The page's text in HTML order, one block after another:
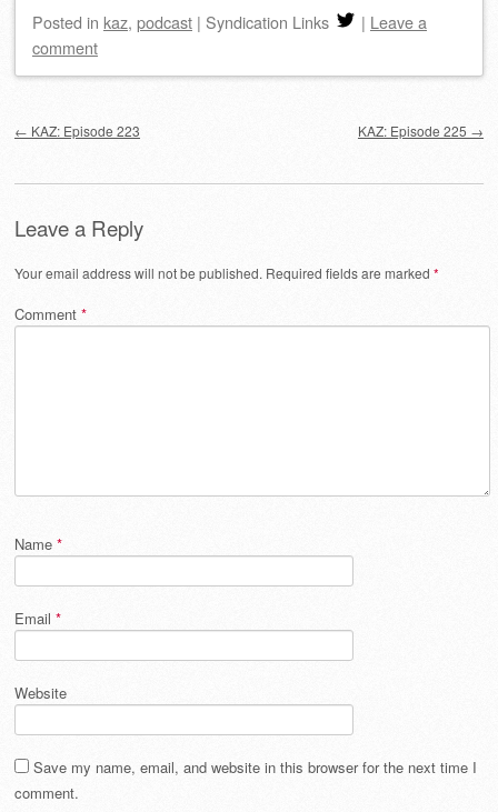
Posted in kaz, podcast | Syndication Links | Leave a
comment
← KAZ: Episode 223 KAZ: Episode 225 →
Leave a Reply
Your email address will not be published. Required fields are marked *
Comment *
Name *
Email *
Website
Save my name, email, and website in this browser for the next time I
comment.